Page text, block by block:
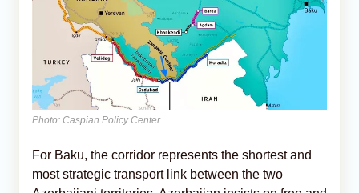
Photo: Caspian Policy Center
For Baku, the corridor represents the shortest and
most strategic transport link between the two